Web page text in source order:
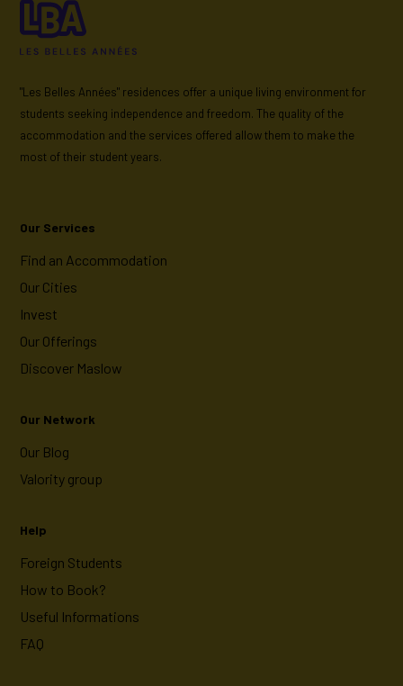
"Les Belles Années" residences offer a unique living environment for
students seeking independence and freedom. The quality of the
accommodation and the services offered allow them to make the
most of their student years.
Our Services
Find an Accommodation
Our Cities
Invest
Our Offerings
Discover Maslow
Our Network
Our Blog
Valority group
Help
Foreign Students
How to Book?
Useful Informations
FAQ